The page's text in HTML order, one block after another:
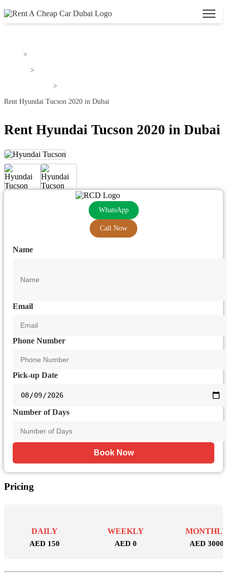
>
>
>
Rent Hyundai Tucson 2020 in Dubai
Rent Hyundai Tucson 2020 in Dubai
WhatsApp
Call Now
Name
Email
Phone Number
Pick-up Date
Number of Days
Book Now
Pricing
DAILY
AED 150
WEEKLY
AED 0 AED 3000